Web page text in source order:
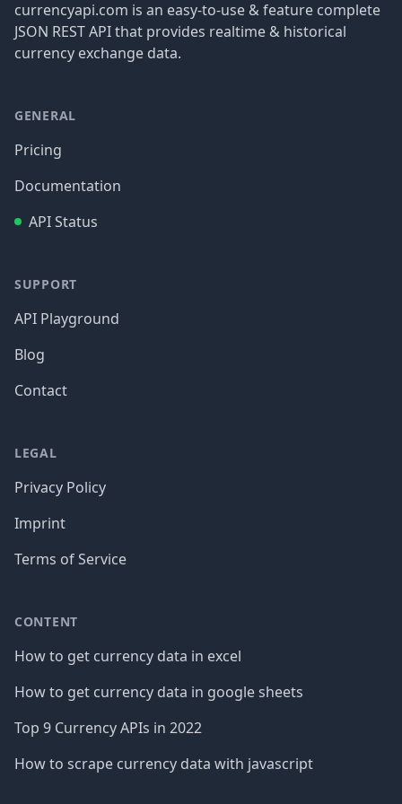
currencyapi.com is an easy-to-use & feature complete
JSON REST API that provides realtime & historical
currency exchange data.
GENERAL
Pricing
Documentation
API Status
SUPPORT
API Playground
Blog
Contact
LEGAL
Privacy Policy
Imprint
Terms of Service
CONTENT
How to get currency data in excel
How to get currency data in google sheets
Top 9 Currency APIs in 2022
How to scrape currency data with javascript